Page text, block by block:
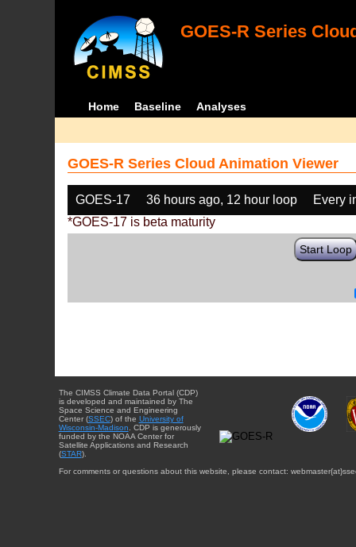
GOES-R Series
Home Baseline Analyses
GOES-R Series Cloud Animation Viewer
GOES-17 36 hours ago, 12 hour loop
Every
*GOES-17 is beta maturity
Start Loop
The CIMSS Climate Data Portal (CDP)
is developed and maintained by The
Space Science and Engineering
Center (SSEC) of the University of
Wisconsin-Madison . CDP is generously
funded by the NOAA Center for
Satellite Applications and Research
(STAR).
For comments or questions about this website, please contact: